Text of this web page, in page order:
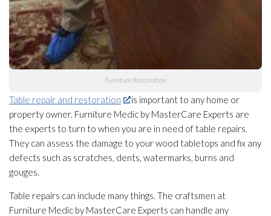
Furniture Restoration
Table repair and restoration
is important to any home or
property owner. Furniture Medic by MasterCare Experts are
the experts to turn to when you are in need of table repairs.
They can assess the damage to your wood tabletops and fix any
defects such as scratches, dents, watermarks, burns and
gouges.
Table repairs can include many things. The craftsmen at
Furniture Medic by MasterCare Experts can handle any